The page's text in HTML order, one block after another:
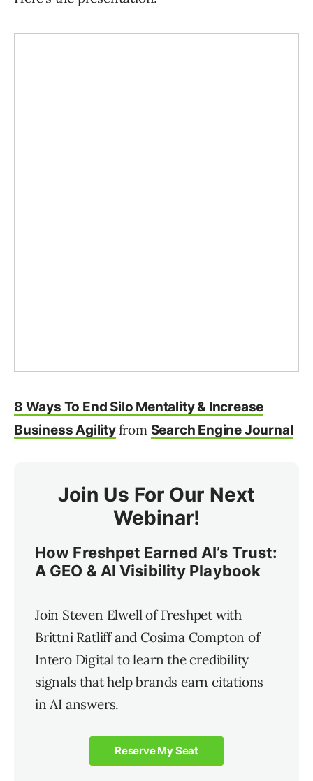
8 Ways To End Silo Mentality & Increase
Business Agilityfrom Search Engine Journal
Join Us For Our Next
Webinar!
How Freshpet Earned AI’s Trust:
A GEO & AI Visibility Playbook
Join Steven Elwell of Freshpet with
Brittni Ratliff and Cosima Compton of
Intero Digital to learn the credibility
signals that help brands earn citations
in AI answers.
Reserve My Seat